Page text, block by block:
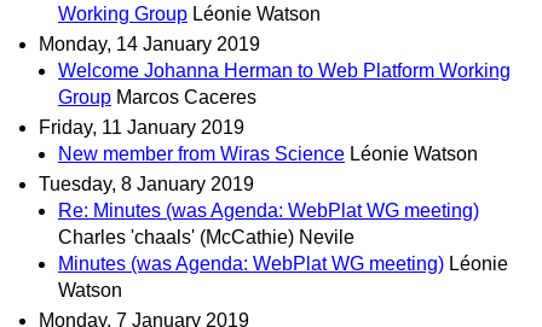
Working Group Léonie Watson
Monday, 14 January 2019
Welcome Johanna Herman to Web Platform Working
Group Marcos Caceres
Friday, 11 January 2019
New member from Wiras Science Léonie Watson
Tuesday, 8 January 2019
Re: Minutes (was Agenda: WebPlat WG meeting)
Charles 'chaals' (McCathie) Nevile
Minutes (was Agenda: WebPlat WG meeting) Léonie
Watson
Monday, 7 January 2019